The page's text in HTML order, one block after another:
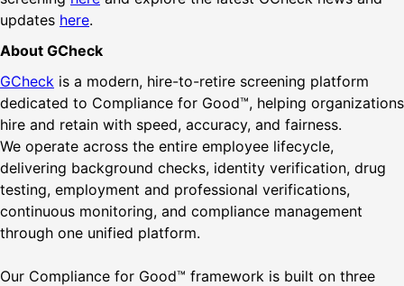
updates here.
About GCheck
GCheck is a modern, hire-to-retire screening platform
dedicated to Compliance for Good™, helping organizations
hire and retain with speed, accuracy, and fairness.
We operate across the entire employee lifecycle,
delivering background checks, identity verification, drug
testing, employment and professional verifications,
continuous monitoring, and compliance management
through one unified platform.
Our Compliance for Good™ framework is built on three